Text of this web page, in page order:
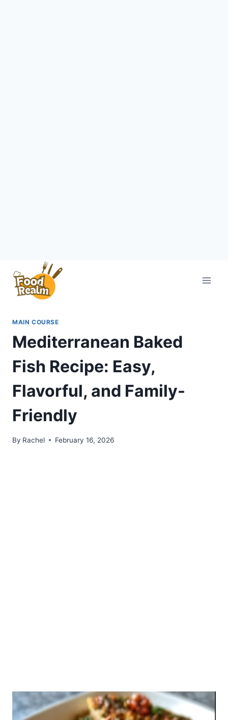
content
MAIN COURSE
Mediterranean Baked
Fish Recipe: Easy,
Flavorful, and Family-
Friendly
By Rachel February 16, 2026